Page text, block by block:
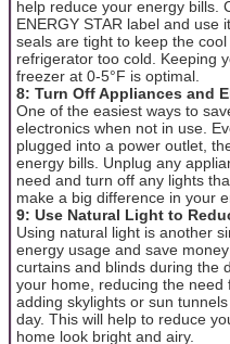
help reduce your energy bills.
ENERGY STAR label and use
seals are tight to keep the
refrigerator too cold. Keeping
freezer at 0-5°F is optimal.
8: Turn Off Appliances and
One of the easiest ways to
electronics when not in use.
plugged into a power outlet,
energy bills. Unplug any
need and turn off any lights
make a big difference in your
9: Use Natural Light to
Using natural light is another
energy usage and save
curtains and blinds during the
your home, reducing the need
adding skylights or sun
day. This will help to reduce
home look bright and airy.